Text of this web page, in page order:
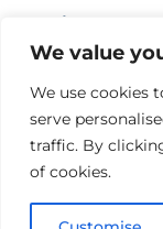
We value
We use cookies
serve
traffic. By
of cookies.
Email: